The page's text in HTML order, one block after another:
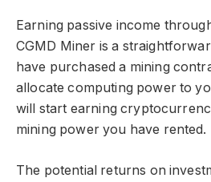
Earning passive income
CGMD Miner is a
have purchased a mining
allocate computing power to
will start earning
mining power you have rented.
The potential returns on